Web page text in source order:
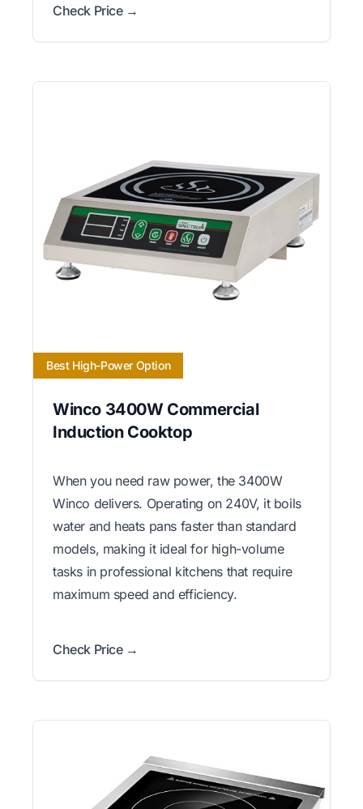
Check Price →
Best High-Power Option
Winco 3400W Commercial
Induction Cooktop
When you need raw power, the 3400W
Winco delivers. Operating on 240V, it boils
water and heats pans faster than standard
models, making it ideal for high-volume
tasks in professional kitchens that require
maximum speed and efficiency.
Check Price →